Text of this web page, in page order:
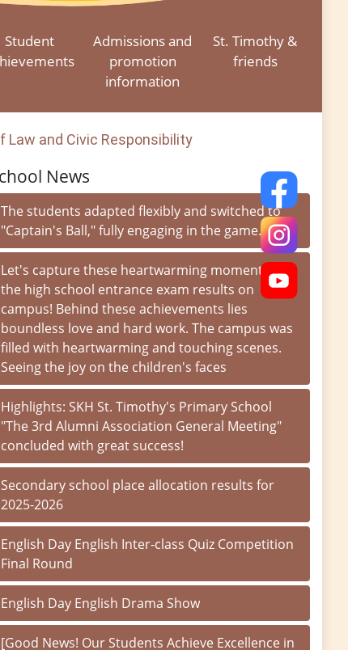
Student
Admissions and
promotion
information
St. Timothy &
friends
Law and Civic Responsibility
News
The students adapted flexibly and switched to
"Captain's Ball," fully engaging in the game.
Let's capture these heartwarming moments of
the high school entrance exam results on
campus! Behind these achievements lies
boundless love and hard work. The campus was
filled with heartwarming and touching scenes.
Seeing the joy on the children's faces
Highlights: SKH St. Timothy's Primary School
"The 3rd Alumni Association General Meeting"
concluded with great success!
Secondary school place allocation results for
2025-2026
English Day English Inter-class Quiz Competition
Final Round
English Day English Drama Show
[Good News! Our Students Achieve Excellence in